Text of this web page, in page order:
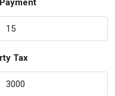
Tax